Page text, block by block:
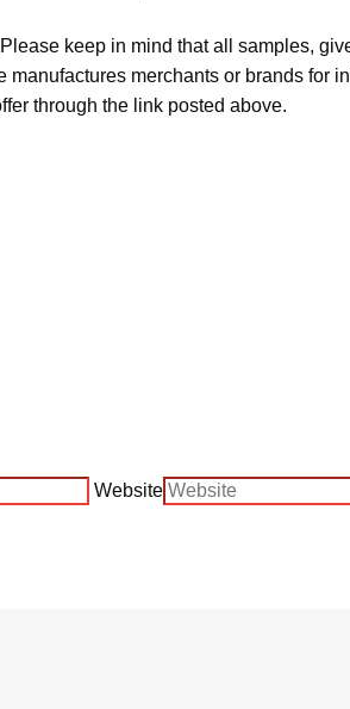
keep in mind that all samples,
merchants or brands for
through the link posted above.
Website